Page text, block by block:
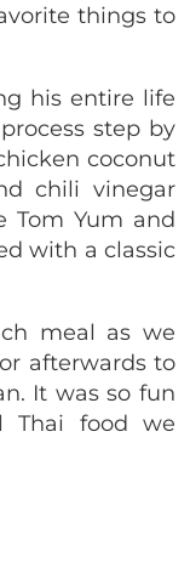
things to
his entire life
step by
coconut
chili vinegar
Tom Yum and
with a classic
meal as we
afterwards to
It was so fun
Thai food we